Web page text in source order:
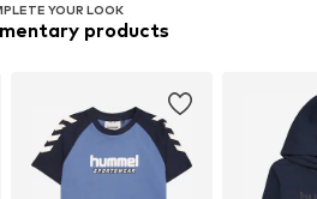
YOUR LOOK
products